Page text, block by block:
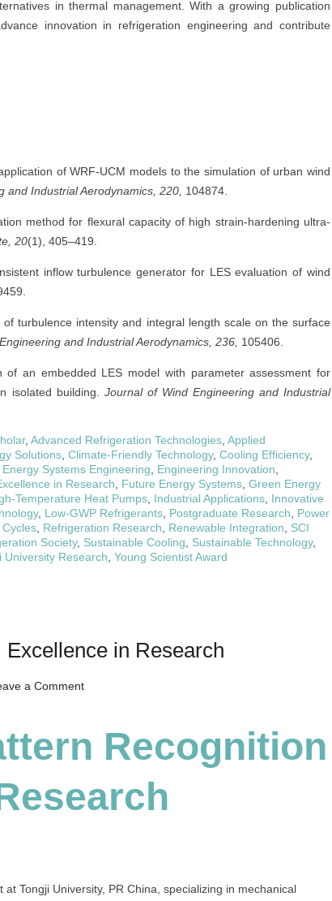
in thermal management. With a growing publication
innovation in refrigeration engineering and contribute
of WRF-UCM models to the simulation of urban wind
and Industrial Aerodynamics, 220, 104874.
method for flexural capacity of high strain-hardening ultra-
20(1), 405–419.
inflow turbulence generator for LES evaluation of wind
turbulence intensity and integral length scale on the surface
and Industrial Aerodynamics, 236, 105406.
an embedded LES model with parameter assessment for
isolated building. Journal of Wind Engineering and Industrial
, Advanced Refrigeration Technologies Applied
Solutions Climate-Friendly Technology, Cooling Efficiency,
Energy Systems Engineering Engineering Innovation
in Research Future Energy Systems Green Energy
Temperature Heat Pumps Industrial Applications Innovative
, Low-GWP Refrigerants Postgraduate Research
Power
Refrigeration Research Renewable Integration
SCI
Society, Sustainable Cooling Sustainable Technology,
University Research Young Scientist Award
in Research
a Commenton
|
Pattern
|
Recognition
Tongji University, PR China, specializing in mechanical